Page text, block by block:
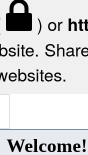
) or
Welcome!